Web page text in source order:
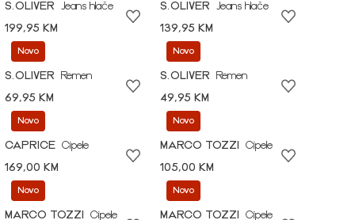
S.OLIVER
Jeans hlače
199,95 KM
S.OLIVER
Jeans hlače
139,95 KM
Novo
S.OLIVER
Remen
69,95 KM
Novo
S.OLIVER
Remen
49,95 KM
Novo
CAPRICE Cipele
169,00 KM
Novo
MARCO TOZZI
Cipele
105,00 KM
Novo
MARCO TOZZI
Cipele
Novo
MARCO TOZZI
Cipele